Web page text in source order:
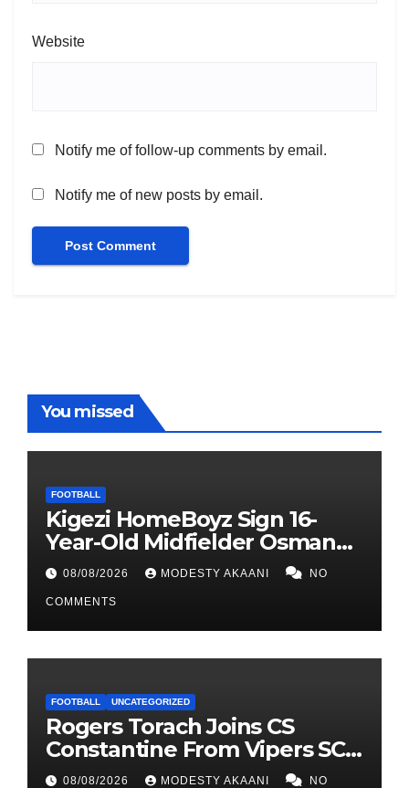
Website
Notify me of follow-up comments by email.
Notify me of new posts by email.
You missed
FOOTBALL
Kigezi HomeBoyz Sign 16-
Year-Old Midfielder Osman
Mayanja
08/08/2026 MODESTY AKAANI NO
COMMENTS
FOOTBALL UNCATEGORIZED
Rogers Torach Joins CS
Constantine From Vipers SC
In 3-Season Move
08/08/2026 MODESTY AKAANI NO